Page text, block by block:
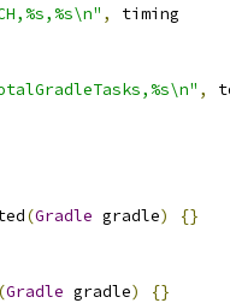
,
timing
,
(Gradle gradle) {}
(Gradle gradle) {}